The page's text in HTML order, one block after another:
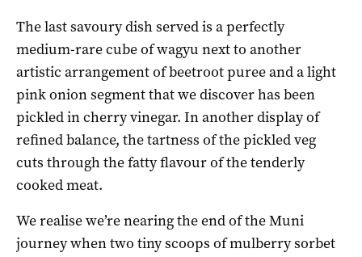
The last savoury dish served is a perfectly
medium-rare cube of wagyu next to another
artistic arrangement of beetroot puree and a light
pink onion segment that we discover has been
pickled in cherry vinegar. In another display of
refined balance, the tartness of the pickled veg
cuts through the fatty flavour of the tenderly
cooked meat.
We realise we’re nearing the end of the Muni
journey when two tiny scoops of mulberry sorbet